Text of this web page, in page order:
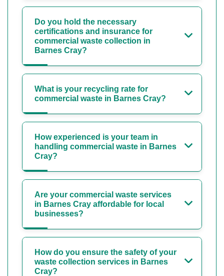
Do you hold the necessary
certifications and insurance for
commercial waste collection in
Barnes Cray?
What is your recycling rate for
commercial waste in Barnes Cray?
How experienced is your team in
handling commercial waste in Barnes
Cray?
Are your commercial waste services
in Barnes Cray affordable for local
businesses?
How do you ensure the safety of your
waste collection services in Barnes
Cray?